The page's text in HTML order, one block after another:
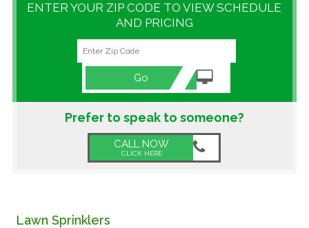
CONTACT US
FRANCHISE OPPORTUNITIES
ENTER YOUR ZIP CODE TO VIEW SCHEDULE
AND PRICING
Go
Prefer to speak to someone?
CALL NOW
CLICK HERE
Lawn Sprinklers